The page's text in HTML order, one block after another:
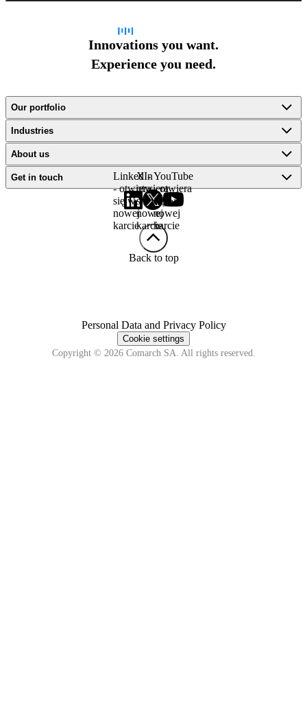
Innovations you want.
Experience you need.
Our portfolio
Industries
About us
Get in touch
LinkedIn
- otwiera
się w
nowej
karcie
X -
otwiera
się w
nowej
karcie
YouTube
- otwiera
się w
nowej
karcie
Back to top
Personal Data and Privacy Policy
Cookie settings
Copyright © 2026 Comarch SA. All rights reserved.